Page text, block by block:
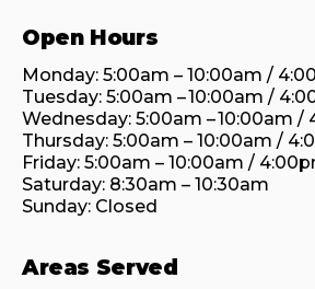
Open Hours
Monday: 5:00am – 10:00am /
Tuesday: 5:00am – 10:00am /
Wednesday: 5:00am – 10:00am /
Thursday: 5:00am – 10:00am /
Friday: 5:00am – 10:00am /
Saturday: 8:30am – 10:30am
Sunday: Closed
Areas Served